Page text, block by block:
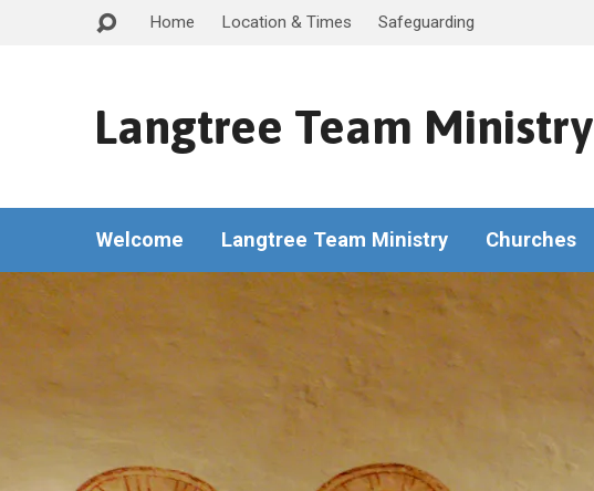
Home Location & Times Safeguarding
Langtree Team Ministry
Welcome Langtree Team Ministry Churches